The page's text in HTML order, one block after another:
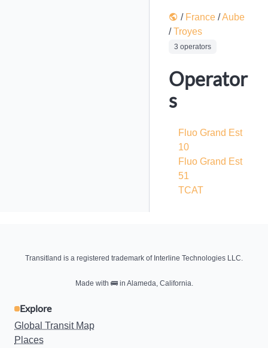
/ France /Aube
/Troyes
3 operators
Operator
s
Fluo Grand Est
10
Fluo Grand Est
51
TCAT
Transitland is a registered trademark of Interline Technologies LLC.
Made with 🚌in Alameda, California.
Explore
Global Transit Map
Places